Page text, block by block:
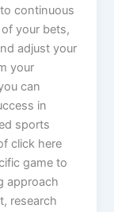
continuous
your bets,
adjust your
your
can
in
sports
click here
game to
approach
research